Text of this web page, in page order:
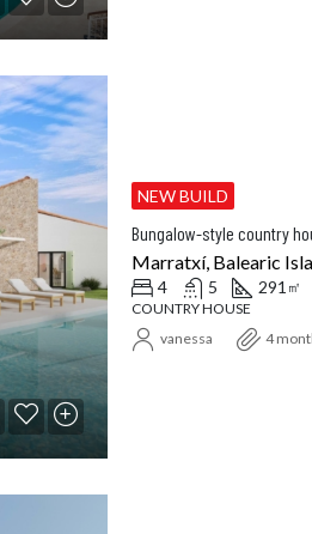
NEW BUILD
Bungalow-style country
Marratxí, Balearic
4 5 291 ㎡
COUNTRY HOUSE
vanessa 4